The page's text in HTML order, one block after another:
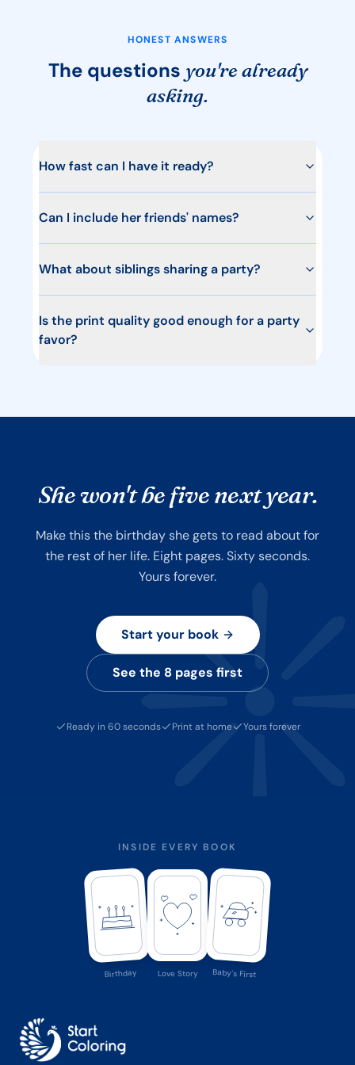
HONEST ANSWERS
The questions you're already
asking.
How fast can I have it ready?
Can I include her friends' names?
What about siblings sharing a party?
Is the print quality good enough for a party
favor?
She won't be five next year.
Make this the birthday she gets to read about for
the rest of her life. Eight pages. Sixty seconds.
Yours forever.
Start your book
See the 8 pages first
Ready in 60 seconds Print at home Yours forever
INSIDE EVERY BOOK
Birthday Love Story Baby's First